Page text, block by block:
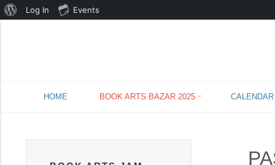
Skip
HOME BOOK ARTS BAZAR 2025 CALENDAR
About
Log In Events